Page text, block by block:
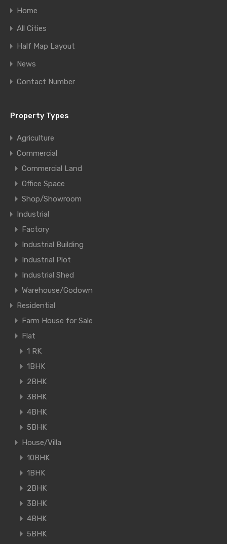
Home
All Cities
Half Map Layout
News
Contact Number
Property Types
Agriculture
Commercial
Commercial Land
Office Space
Shop/Showroom
Industrial
Factory
Industrial Building
Industrial Plot
Industrial Shed
Warehouse/Godown
Residential
Farm House for Sale
Flat
1 RK
1BHK
2BHK
3BHK
4BHK
5BHK
House/Villa
10BHK
1BHK
2BHK
3BHK
4BHK
5BHK